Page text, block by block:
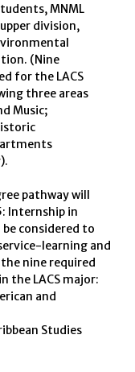
MNML
division,
(Nine
for the LACS
three areas
Music;
pathway will
Internship in
considered to
learning and
nine required
the LACS major:
and
Studies